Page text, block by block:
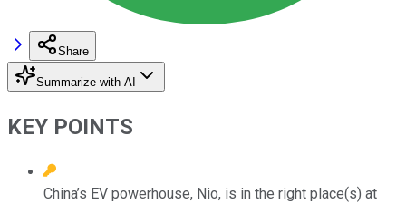
Share
Summarize with AI
KEY POINTS
China’s EV powerhouse, Nio, is in the right place(s) at